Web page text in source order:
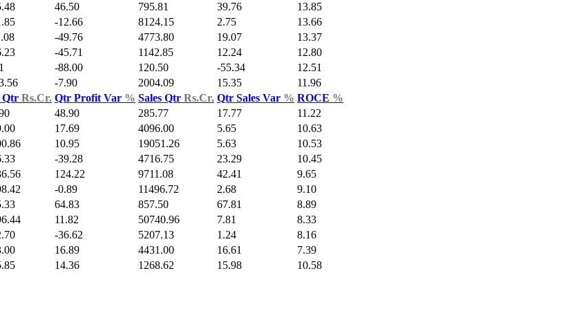
46.50 795.81 39.76
13.85
-12.66 8124.15 2.75
13.66
-49.76 4773.80 19.07
13.37
-45.71 1142.85 12.24
12.80
-88.00 120.50 -55.34
12.51
-7.90 2004.09 15.35
11.96
Qtr Rs.Cr. Qtr Profit Var % Sales Qtr Rs.Cr. Qtr Sales Var % ROCE %
48.90 285.77 17.77
11.22
17.69 4096.00 5.65
10.63
10.95 19051.26 5.63
10.53
-39.28 4716.75 23.29
10.45
124.22 9711.08 42.41
9.65
-0.89 11496.72 2.68
9.10
64.83 857.50 67.81
8.89
11.82 50740.96 7.81
8.33
-36.62 5207.13 1.24
8.16
16.89 4431.00 16.61
7.39
14.36 1268.62 15.98
10.58